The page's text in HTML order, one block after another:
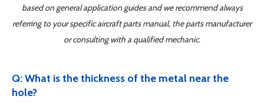
based on general application guides and we recommend always
referring to your specific aircraft parts manual, the parts manufacturer
or consulting with a qualified mechanic.
Q: What is the thickness of the metal near the
hole?